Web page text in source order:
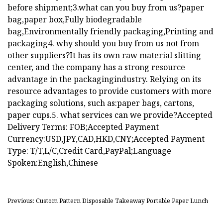
before shipment;3.what can you buy from us?paper
bag,paper box,Fully biodegradable
bag,Environmentally friendly packaging,Printing and
packaging4. why should you buy from us not from
other suppliers?It has its own raw material slitting
center, and the company has a strong resource
advantage in the packagingindustry. Relying on its
resource advantages to provide customers with more
packaging solutions, such as:paper bags, cartons,
paper cups.5. what services can we provide?Accepted
Delivery Terms: FOB;Accepted Payment
Currency:USD,JPY,CAD,HKD,CNY;Accepted Payment
Type: T/T,L/C,Credit Card,PayPal;Language
Spoken:English,Chinese
Previous: Custom Pattern Disposable Takeaway Portable Paper Lunch